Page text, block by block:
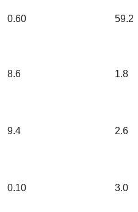
0.60 59.2
8.6 1.8
9.4 2.6
0.10 3.0